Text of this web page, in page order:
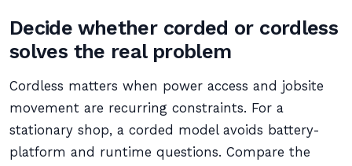
Decide whether corded or cordless
solves the real problem
Cordless matters when power access and jobsite
movement are recurring constraints. For a
stationary shop, a corded model avoids battery-
platform and runtime questions. Compare the